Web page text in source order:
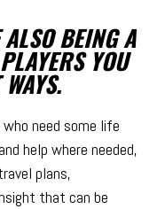
BEING A
YOU
need some life
help where needed,
plans,
that can be